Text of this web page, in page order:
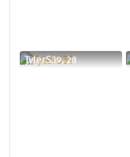
TylerS39, 28